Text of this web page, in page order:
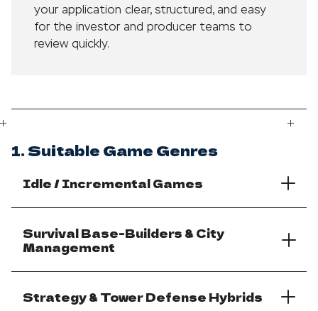
your application clear, structured, and easy
for the investor and producer teams to
review quickly.
1. Suitable Game Genres
Idle / Incremental Games
Survival Base-Builders & City
Management
Strategy & Tower Defense Hybrids